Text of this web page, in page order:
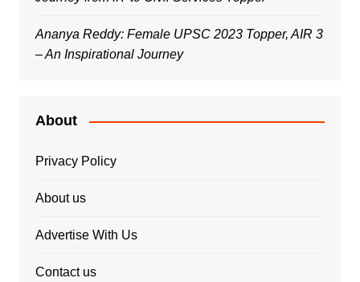
Ananya Reddy: Female UPSC 2023 Topper, AIR 3
– An Inspirational Journey
About
Privacy Policy
About us
Advertise With Us
Contact us